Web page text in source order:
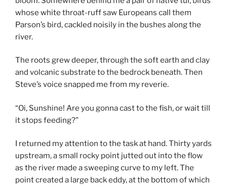
whose white throat-ruff saw Europeans call them
Parson’s bird, cackled noisily in the bushes along the
river.
The roots grew deeper, through the soft earth and clay
and volcanic substrate to the bedrock beneath. Then
Steve’s voice snapped me from my reverie.
“Oi, Sunshine! Are you gonna cast to the fish, or wait till
it stops feeding?”
I returned my attention to the task at hand. Thirty yards
upstream, a small rocky point jutted out into the flow
as the river made a sweeping curve to my left. The
point created a large back eddy, at the bottom of which